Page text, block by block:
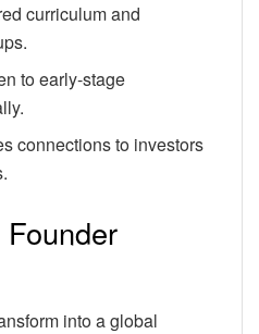
curriculum and
to early-stage
connections to investors
into a global